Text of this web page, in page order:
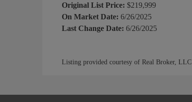
Original List Price: $219,999
On Market Date: 6/26/2025
Last Change Date: 6/26/2025
Listing provided courtesy of Real Broker, LLC